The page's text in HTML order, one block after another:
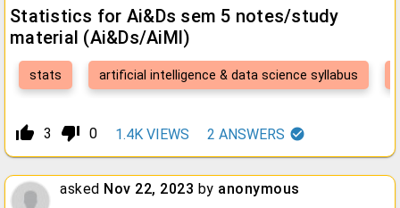
Statistics for Ai&Ds sem 5 notes/study
material (Ai&Ds/AiMl)
stats artificial intelligence & data science syllabus
thumb_up_alt 3 thumb_down_alt 0 1.4K VIEWS 2 ANSWERS
asked Nov 22, 2023 by anonymous